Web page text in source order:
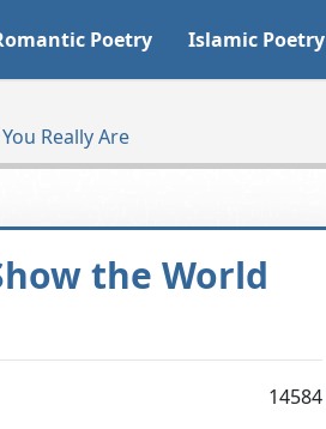
Poetry Islamic Poetry
Really Are
the World
14584